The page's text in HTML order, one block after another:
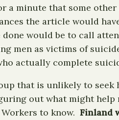
minute that some
the article would
would be to call
men as victims of
actually complete
that is unlikely to
out what might
to know. Finland